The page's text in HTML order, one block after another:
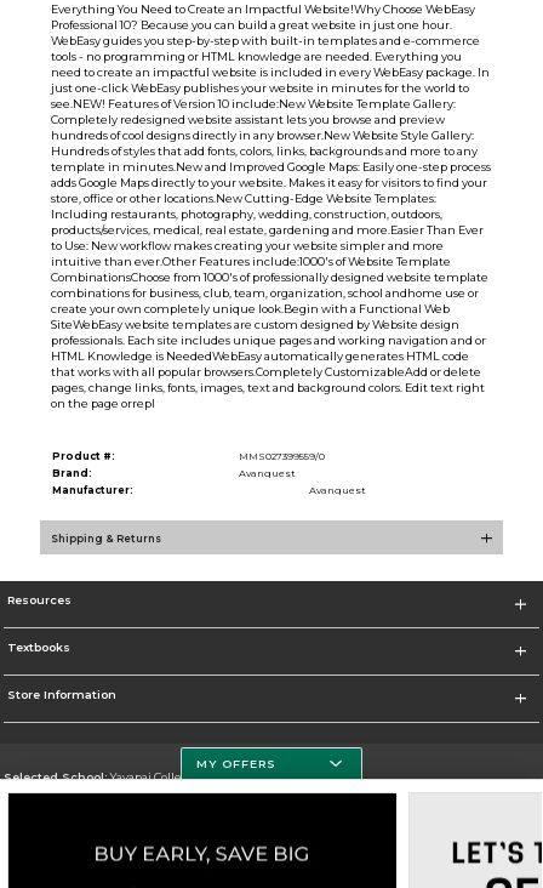
Everything You Need to Create an Impactful Website!Why Choose WebEasy
Professional 10? Because you can build a great website in just one hour.
WebEasy guides you step-by-step with built-in templates and e-commerce
tools - no programming or HTML knowledge are needed. Everything you
need to create an impactful website is included in every WebEasy package. In
just one-click WebEasy publishes your website in minutes for the world to
see.NEW! Features of Version 10 include:New Website Template Gallery:
Completely redesigned website assistant lets you browse and preview
hundreds of cool designs directly in any browser.New Website Style Gallery:
Hundreds of styles that add fonts, colors, links, backgrounds and more to any
template in minutes.New and Improved Google Maps: Easily one-step process
adds Google Maps directly to your website. Makes it easy for visitors to find your
store, office or other locations.New Cutting-Edge Website Templates:
Including restaurants, photography, wedding, construction, outdoors,
products/services, medical, real estate, gardening and more.Easier Than Ever
to Use: New workflow makes creating your website simpler and more
intuitive than ever.Other Features include:1000's of Website Template
CombinationsChoose from 1000's of professionally designed website template
combinations for business, club, team, organization, school andhome use or
create your own completely unique look.Begin with a Functional Web
SiteWebEasy website templates are custom designed by Website design
professionals. Each site includes unique pages and working navigation and or
HTML Knowledge is NeededWebEasy automatically generates HTML code
that works with all popular browsers.Completely CustomizableAdd or delete
pages, change links, fonts, images, text and background colors. Edit text right
on the page orrepl
Product #:
MMS027399559/0
Brand:
Avanquest
Manufacturer:
Avanquest
Shipping & Returns
Resources
Textbooks
Store Information
Selected School:Yavapai College
Change School
Go To http://www.yc.edu/
MY OFFERS